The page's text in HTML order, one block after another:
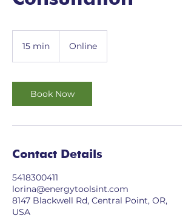
15 min
i
n
Online
Book Now
Contact Details
5418300411
lorina@energytoolsint.com
8147 Blackwell Rd, Central Point, OR,
USA